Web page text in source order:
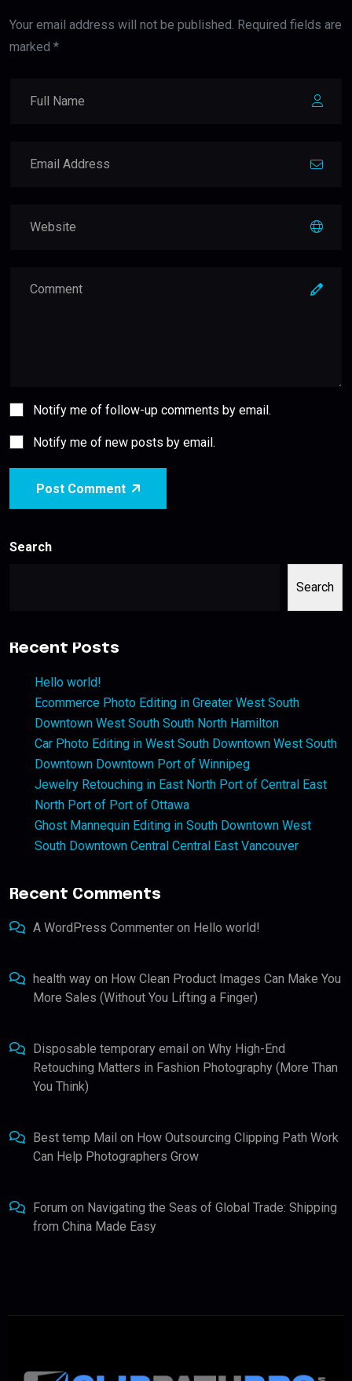
Your email address will not be published. Required fields are
marked *
Notify me of follow-up comments by email.
Notify me of new posts by email.
Post Comment
Search
Search
Recent Posts
Hello world!
Ecommerce Photo Editing in Greater West South
Downtown West South South North Hamilton
Car Photo Editing in West South Downtown West South
Downtown Downtown Port of Winnipeg
Jewelry Retouching in East North Port of Central East
North Port of Port of Ottawa
Ghost Mannequin Editing in South Downtown West
South Downtown Central Central East Vancouver
Recent Comments
A WordPress Commenter on Hello world!
health way on How Clean Product Images Can Make You
More Sales (Without You Lifting a Finger)
Disposable temporary email on Why High-End
Retouching Matters in Fashion Photography (More Than
You Think)
Best temp Mail on How Outsourcing Clipping Path Work
Can Help Photographers Grow
Forum on Navigating the Seas of Global Trade: Shipping
from China Made Easy